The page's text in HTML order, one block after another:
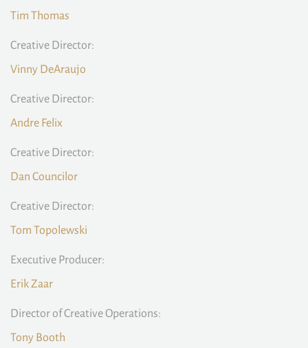
Tim Thomas
Creative Director:
Vinny DeAraujo
Creative Director:
Andre Felix
Creative Director:
Dan Councilor
Creative Director:
Tom Topolewski
Executive Producer:
Erik Zaar
Director of Creative Operations:
Tony Booth